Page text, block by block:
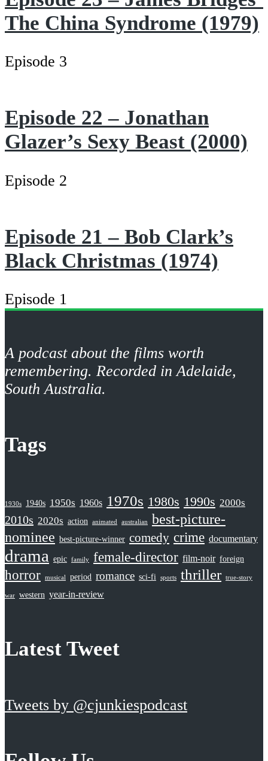
The China Syndrome (1979)
Episode 3
Episode 22 – Jonathan
Glazer’s Sexy Beast (2000)
Episode 2
Episode 21 – Bob Clark’s
Black Christmas (1974)
Episode 1
A podcast about the films worth
remembering. Recorded in Adelaide,
South Australia.
Tags
1930s 1940s 1950s 1960s 1970s 1980s 1990s 2000s
2010s 2020s action animated australian
best-picture-
nominee best-picture-winner comedy crime documentary
drama epic family female-director film-noir foreign
horror musical period romance sci-fi sports thriller true-story
war western year-in-review
Latest Tweet
Tweets by @cjunkiespodcast